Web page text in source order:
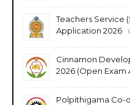
Teachers Service
Application 2026
Cinnamon
2026 (Open Exam
Polpithigama Co-